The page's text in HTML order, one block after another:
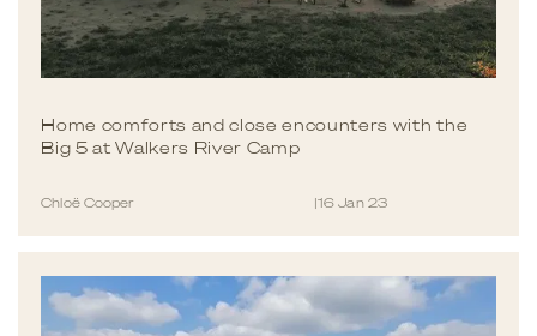
Home comforts and close encounters with the
Big 5 at Walkers River Camp
Chloë Cooper |16 Jan 23